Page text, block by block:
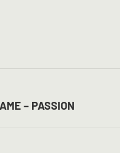
– PASSION